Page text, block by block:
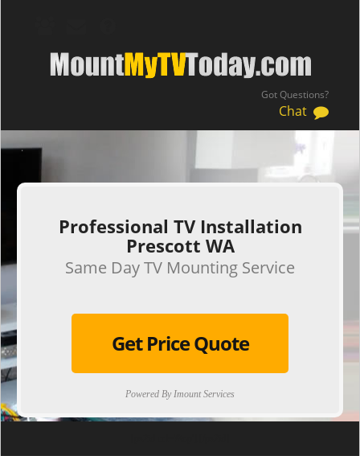
Got Questions?
Chat
.
Professional TV Installation
Prescott WA
Same Day TV Mounting Service
Get Price Quote
Powered By Imount Services